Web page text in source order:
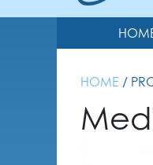
HOME /